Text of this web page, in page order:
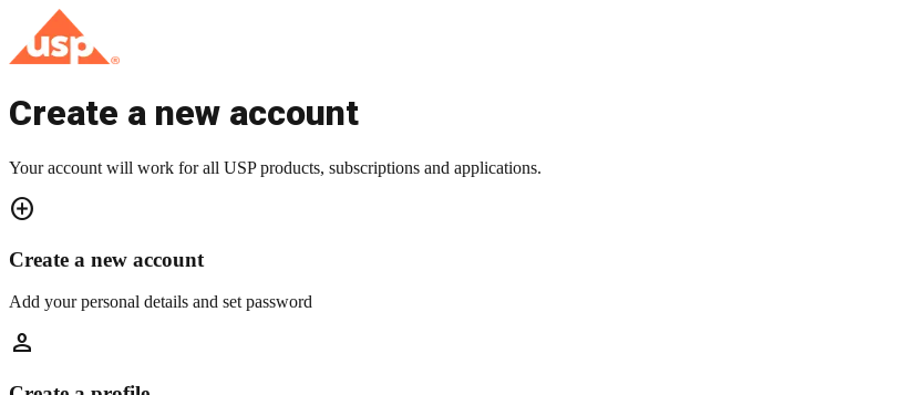
Create a new account
Your account will work for all USP products, subscriptions and applications.
add_circle
Create a new account
Add your personal details and set password
person